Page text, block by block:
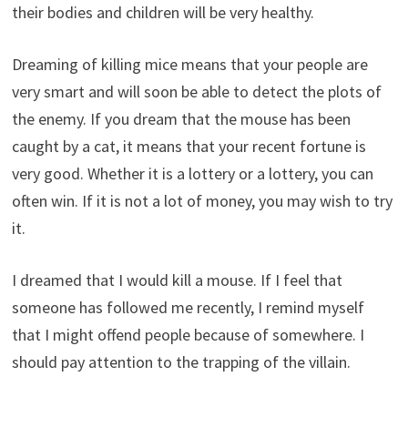
their bodies and children will be very healthy.
Dreaming of killing mice means that your people are
very smart and will soon be able to detect the plots of
the enemy. If you dream that the mouse has been
caught by a cat, it means that your recent fortune is
very good. Whether it is a lottery or a lottery, you can
often win. If it is not a lot of money, you may wish to try
it.
I dreamed that I would kill a mouse. If I feel that
someone has followed me recently, I remind myself
that I might offend people because of somewhere. I
should pay attention to the trapping of the villain.